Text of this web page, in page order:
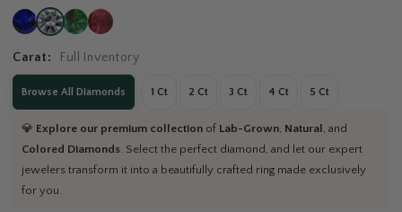
Carat: Full Inventory
Browse All Diamonds 1 Ct 2 Ct 3 Ct 4 Ct 5 Ct
💎 Explore our premium collection of Lab-Grown Natural , and
Colored Diamonds . Select the perfect diamond, and let our expert
jewelers transform it into a beautifully crafted ring made exclusively
for you.